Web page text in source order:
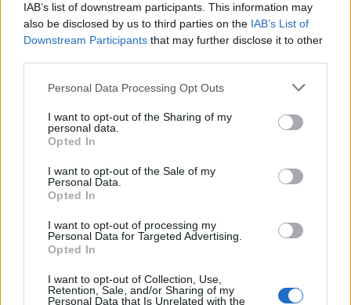
IAB’s list of downstream participants. This information may
also be disclosed by us to third parties on the IAB’s List of
Downstream Participants that may further disclose it to other
Personal Data Processing Opt Outs
I want to opt-out of the Sharing of my
personal data.
Opted In
I want to opt-out of the Sale of my
Personal Data.
Opted In
I want to opt-out of processing my
Personal Data for Targeted Advertising.
Opted In
I want to opt-out of Collection, Use,
Retention, Sale, and/or Sharing of my
Personal Data that Is Unrelated with the
SUPPORT
We do not charge or put articles behind a paywall. If you can,
please show your appreciation for our free content by
and support real, independent, investigative journalism.
DONATE & SUPPORT
Contact
Editorial enquiries, please contact:
Commercial enquiries, please contact: